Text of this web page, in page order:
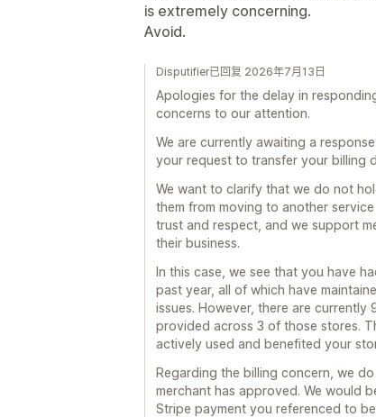
is extremely concerning.
Avoid.
Disputifier已回复 2026年7月13日
Apologies for the delay in
concerns to our attention.
We are currently awaiting a
your request to transfer your billing
We want to clarify that we do not
them from moving to another
trust and respect, and we support
their business.
In this case, we see that you have
past year, all of which have
issues. However, there are
provided across 3 of those stores.
actively used and benefited your
Regarding the billing concern, we
merchant has approved. We would
Stripe payment you referenced to